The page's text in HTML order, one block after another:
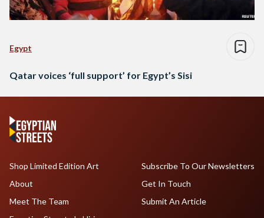
Egypt
Qatar voices ‘full support’ for Egypt’s Sisi
Shop Limited Edition Art
About
Meet The Team
Subscribe To Our Newsletters
Get In Touch
Submit An Article